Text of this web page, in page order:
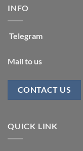
INFO
Telegram
Mail to us
CONTACT US
QUICK LINK